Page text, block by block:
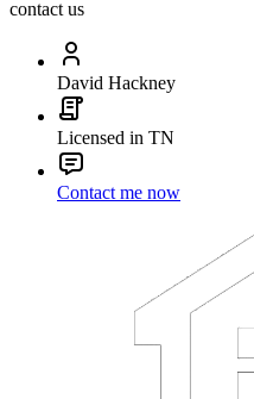
contact us
David Hackney
Licensed in TN
Contact me now